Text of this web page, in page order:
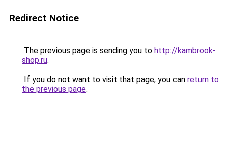
Redirect Notice
The previous page is sending you to http://kambrook-
shop.ru.
If you do not want to visit that page, you can return to
the previous page.